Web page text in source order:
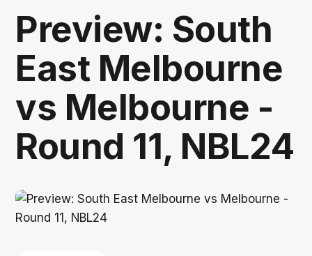
Preview: South
East Melbourne
vs Melbourne -
Round 11, NBL24